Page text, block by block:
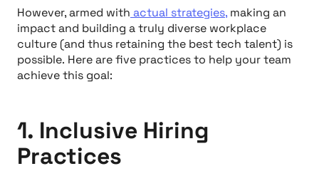
However, armed with actual strategies, making an
impact and building a truly diverse workplace
culture (and thus retaining the best tech talent) is
possible. Here are five practices to help your team
achieve this goal:
1. Inclusive Hiring
Practices